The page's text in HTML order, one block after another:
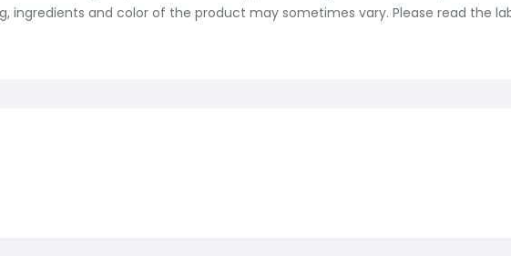
and color of the product may sometimes vary. Please read the